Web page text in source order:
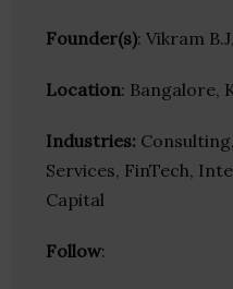
Founder(s): Vikram
Location: Bangalore,
Industries:
Services, FinTech,
Capital
Follow: